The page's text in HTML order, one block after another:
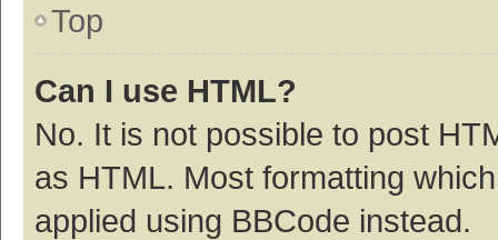
Top
Can I use HTML?
No. It is not possible to post
as HTML. Most formatting
applied using BBCode instead.